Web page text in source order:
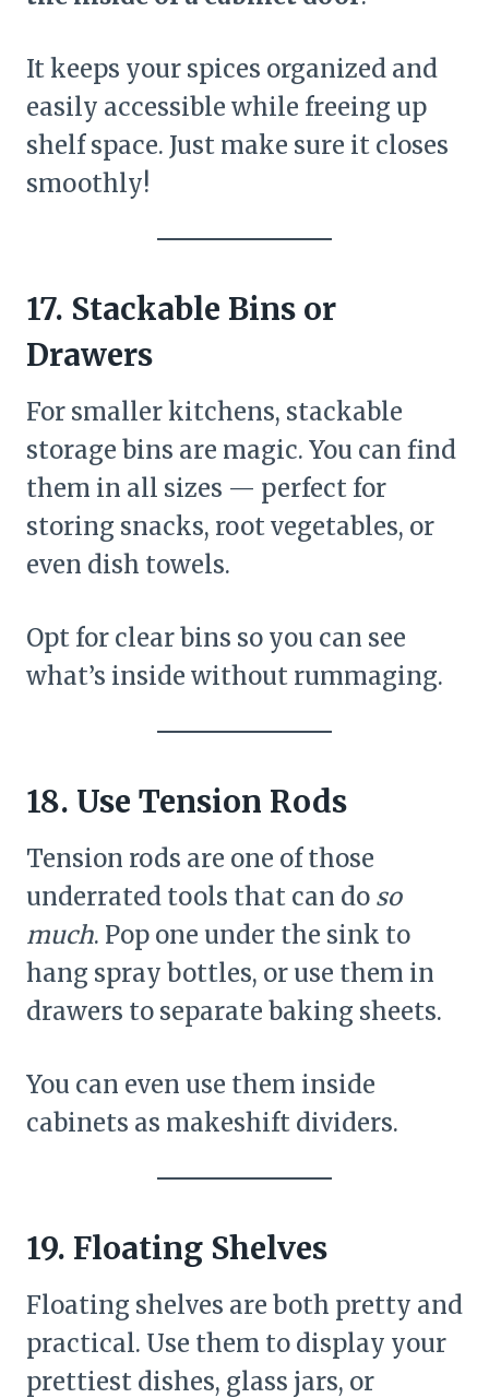
It keeps your spices organized and
easily accessible while freeing up
shelf space. Just make sure it closes
smoothly!
17. Stackable Bins or
Drawers
For smaller kitchens, stackable
storage bins are magic. You can find
them in all sizes — perfect for
storing snacks, root vegetables, or
even dish towels.
Opt for clear bins so you can see
what’s inside without rummaging.
18. Use Tension Rods
Tension rods are one of those
underrated tools that can do so
much. Pop one under the sink to
hang spray bottles, or use them in
drawers to separate baking sheets.
You can even use them inside
cabinets as makeshift dividers.
19. Floating Shelves
Floating shelves are both pretty and
practical. Use them to display your
prettiest dishes, glass jars, or